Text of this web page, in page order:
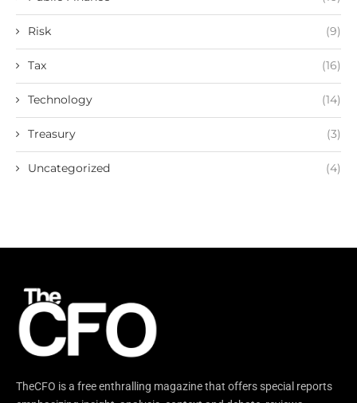
Risk (9)
Tax (16)
Technology (14)
Treasury (3)
Uncategorized (4)
TheCFO is a free enthralling magazine that offers special reports